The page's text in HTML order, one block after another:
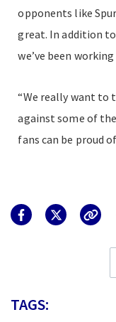
opponents like
great. In addition
we’ve been working
“We really want to
against some of
fans can be proud
TAGS: